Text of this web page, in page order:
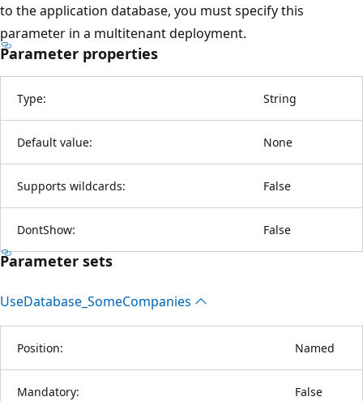
to the application database, you must specify this
parameter in a multitenant deployment.
Parameter properties
Type: String
Default value: None
Supports wildcards: False
DontShow: False
Parameter sets
UseDatabase_SomeCompanies
Position: Named
Mandatory: False